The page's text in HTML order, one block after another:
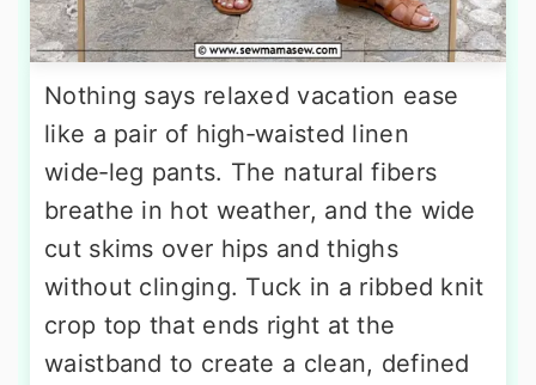
Nothing says relaxed vacation ease
like a pair of high‑waisted linen
wide‑leg pants. The natural fibers
breathe in hot weather, and the wide
cut skims over hips and thighs
without clinging. Tuck in a ribbed knit
crop top that ends right at the
waistband to create a clean, defined